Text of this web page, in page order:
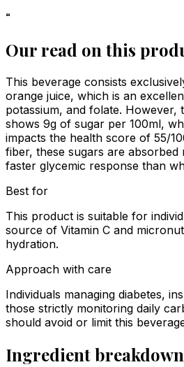
“
Our read on this
This beverage consists
orange juice, which is an
potassium, and folate. However,
shows 9g of sugar per 100ml,
impacts the health score of 55/
fiber, these sugars are absorbed
faster glycemic response than
Best for
This product is suitable for
source of Vitamin C and
hydration.
Approach with care
Individuals managing diabetes,
those strictly monitoring daily
should avoid or limit this
Ingredient breakdown